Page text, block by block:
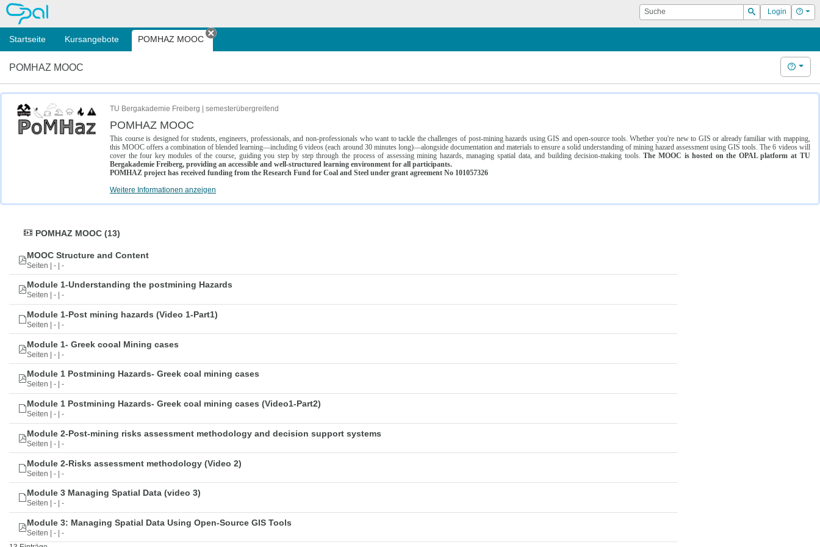
OPAL Suche
Suchen
Login Hilfe
Startseite Kursangebote POMHAZ MOOC
Tab schließen
POMHAZ MOOC Hilfe
TU Bergakademie Freiberg | semesterübergreifend
POMHAZ MOOC
This course is designed for students, engineers, professionals, and non-professionals who want to tackle the challenges of post-mining hazards using GIS and open-source tools. Whether you're new to GIS or already familiar with mapping,
this MOOC offers a combination of blended learning—including 6 videos (each around 30 minutes long)—alongside documentation and materials to ensure a solid understanding of mining hazard assessment using GIS tools. The 6 videos will
cover the four key modules of the course, guiding you step by step through the process of assessing mining hazards, managing spatial data, and building decision-making tools.The MOOC is hosted on the OPAL platform at TU
Bergakademie Freiberg, providing an accessible and well-structured learning environment for all participants.
POMHAZ project has received funding from the Research Fund for Coal and Steel under grant agreement No 101057326
Weitere Informationen anzeigen
POMHAZ MOOC (13)
MOOC Structure and Content
Seiten | - | -
Module 1-Understanding the postmining Hazards
Seiten | - | -
Module 1-Post mining hazards (Video 1-Part1)
Seiten | - | -
Module 1- Greek cooal Mining cases
Seiten | - | -
Module 1 Postmining Hazards- Greek coal mining cases
Seiten | - | -
Module 1 Postmining Hazards- Greek coal mining cases (Video1-Part2)
Seiten | - | -
Module 2-Post-mining risks assessment methodology and decision support systems
Seiten | - | -
Module 2-Risks assessment methodology (Video 2)
Seiten | - | -
Module 3 Managing Spatial Data (video 3)
Seiten | - | -
Module 3: Managing Spatial Data Using Open-Source GIS Tools
Seiten | - | -